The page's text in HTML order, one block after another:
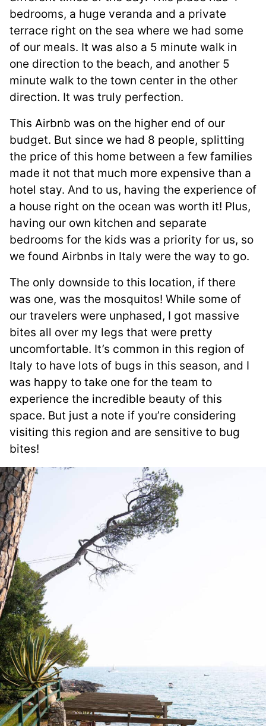
bedrooms, a huge veranda and a private
terrace right on the sea where we had some
of our meals. It was also a 5 minute walk in
one direction to the beach, and another 5
minute walk to the town center in the other
direction. It was truly perfection.
This Airbnb was on the higher end of our
budget. But since we had 8 people, splitting
the price of this home between a few families
made it not that much more expensive than a
hotel stay. And to us, having the experience of
a house right on the ocean was worth it! Plus,
having our own kitchen and separate
bedrooms for the kids was a priority for us, so
we found Airbnbs in Italy were the way to go.
The only downside to this location, if there
was one, was the mosquitos! While some of
our travelers were unphased, I got massive
bites all over my legs that were pretty
uncomfortable. It’s common in this region of
Italy to have lots of bugs in this season, and I
was happy to take one for the team to
experience the incredible beauty of this
space. But just a note if you’re considering
visiting this region and are sensitive to bug
bites!